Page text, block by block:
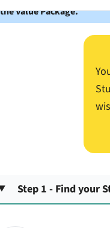
Value Package.
Step 1 - Find your